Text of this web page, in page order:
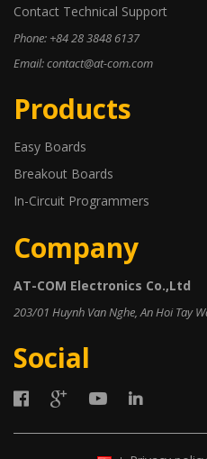
Contact Technical Support
Phone: +84 28 3848 6137
Email: contact@at-com.com
Products
Easy Boards
Breakout Boards
In-Circuit Programmers
Company
AT-COM Electronics Co.,Ltd
203/01 Huynh Van Nghe, An Hoi Tay
Social